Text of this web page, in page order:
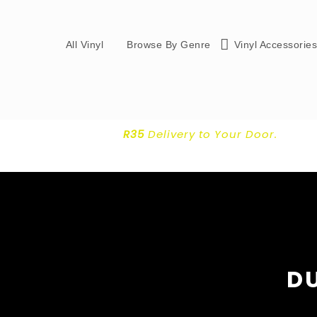
All Vinyl Browse By Genre Vinyl Accessories
R35Delivery to Your Door.